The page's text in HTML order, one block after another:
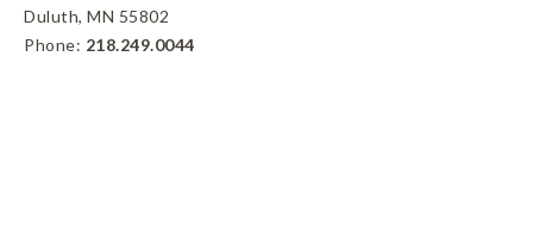
Duluth, MN 55802
Phone: 218.249.0044